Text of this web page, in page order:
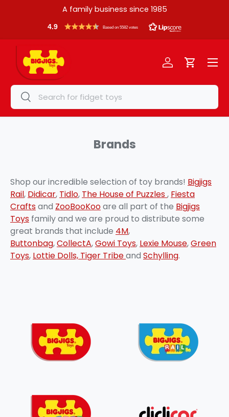
A family business since 1985
4.9 Based on 5582 votes
Search
Search
Log inCart
Menu
Brands
Shop our incredible selection of toy brands! Bigjigs
Rail, Didicar, Tidlo, The House of Puzzles, Fiesta
Craftsand ZooBooKooare all part of the Bigjigs
Toys family and we are proud to distribute some
great brands that include 4M,
Buttonbag,CollectA,Gowi Toys, Lexie Mouse,Green
Toys, Lottie Dolls, Tiger Tribeand Schylling.